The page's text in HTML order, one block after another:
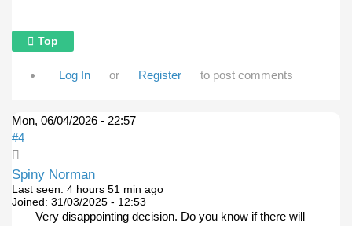
Top
Log In or Register to post comments
Mon, 06/04/2026 - 22:57
#4
Spiny Norman
Last seen: 4 hours 51 min ago
Joined: 31/03/2025 - 12:53
Very disappointing decision. Do you know if there will